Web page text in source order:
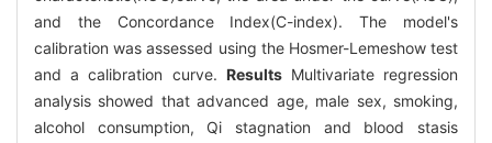
and the Concordance Index(C-index). The model's
calibration was assessed using the Hosmer-Lemeshow test
and a calibration curve. ResultsMultivariate regression
analysis showed that advanced age, male sex, smoking,
alcohol consumption, Qi stagnation and blood stasis